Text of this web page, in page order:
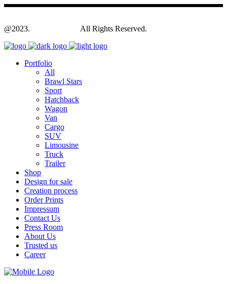
@2023. All Rights Reserved.
Portfolio
All
Brawl Stars
Sport
Hatchback
Wagon
Van
Cargo
SUV
Limousine
Truck
Trailer
Shop
Design for sale
Creation process
Order Prints
Impressum
Contact Us
Press Room
About Us
Trusted us
Career